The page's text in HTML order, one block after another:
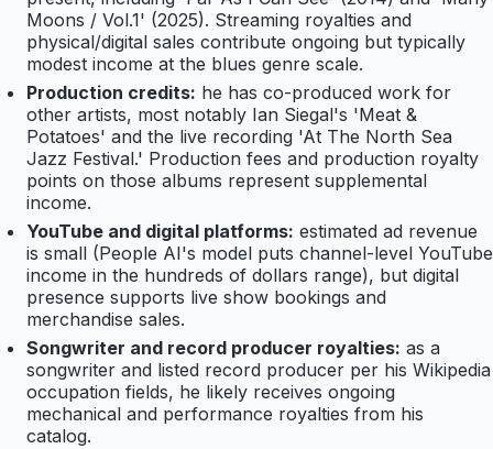
Moons / Vol.1' (2025). Streaming royalties and
physical/digital sales contribute ongoing but typically
modest income at the blues genre scale.
Production credits: he has co-produced work for
other artists, most notably Ian Siegal's 'Meat &
Potatoes' and the live recording 'At The North Sea
Jazz Festival.' Production fees and production royalty
points on those albums represent supplemental
income.
YouTube and digital platforms: estimated ad revenue
is small (People AI's model puts channel-level YouTube
income in the hundreds of dollars range), but digital
presence supports live show bookings and
merchandise sales.
Songwriter and record producer royalties: as a
songwriter and listed record producer per his Wikipedia
occupation fields, he likely receives ongoing
mechanical and performance royalties from his
catalog.